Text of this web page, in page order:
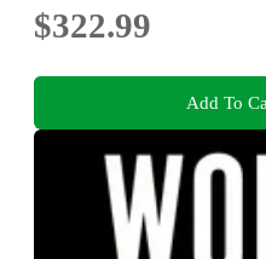
$322.99
Add To